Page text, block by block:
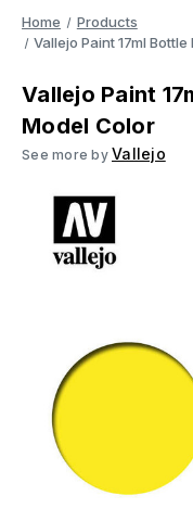
Home
Products
Vallejo Paint 17ml
Vallejo Paint
Model Color
See more by Vallejo